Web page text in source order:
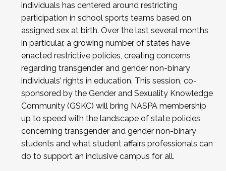
individuals has centered around restricting
participation in school sports teams based on
assigned sex at birth. Over the last several months
in particular, a growing number of states have
enacted restrictive policies, creating concerns
regarding transgender and gender non-binary
individuals’ rights in education. This session, co-
sponsored by the Gender and Sexuality Knowledge
Community (GSKC) will bring NASPA membership
up to speed with the landscape of state policies
concerning transgender and gender non-binary
students and what student affairs professionals can
do to support an inclusive campus for all.